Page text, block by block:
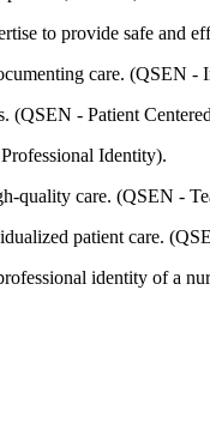
to provide safe and
care. (QSEN -
(QSEN - Patient
Identity).
quality care. (QSEN -
patient care.
identity of a